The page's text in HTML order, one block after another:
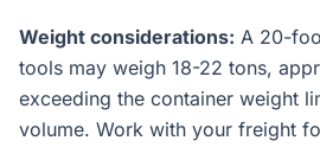
Weight considerations: A 20-
tools may weigh 18-22 tons,
exceeding the container weight
volume. Work with your freight